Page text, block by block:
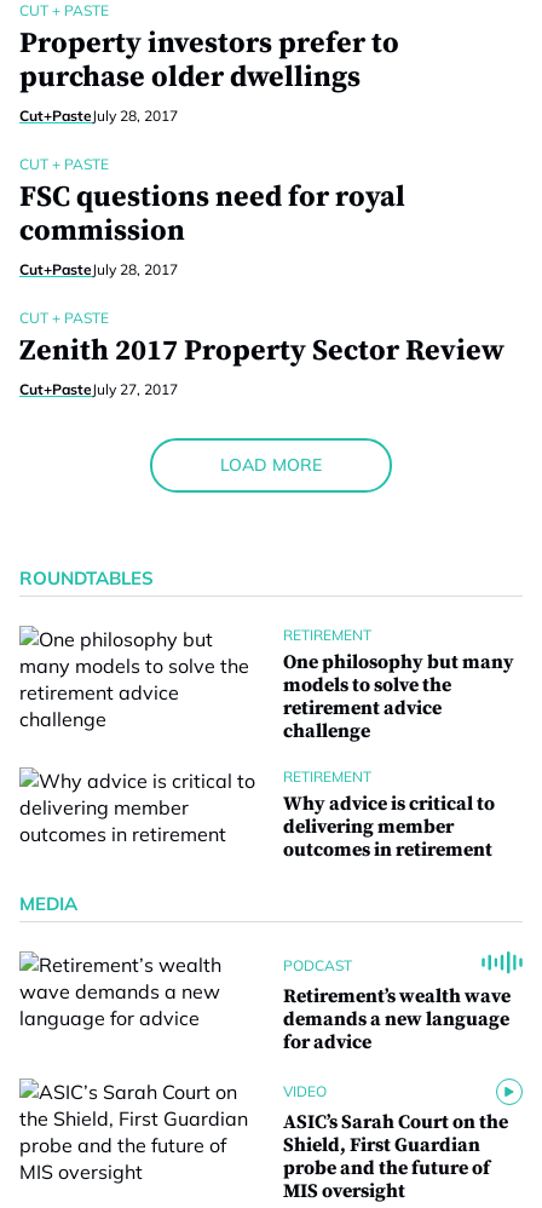
CUT + PASTE
Property investors prefer to
purchase older dwellings
Cut+PasteJuly 28, 2017
CUT + PASTE
FSC questions need for royal
commission
Cut+PasteJuly 28, 2017
CUT + PASTE
Zenith 2017 Property Sector Review
Cut+PasteJuly 27, 2017
LOAD MORE
ROUNDTABLES
RETIREMENT
One philosophy but many
models to solve the
retirement advice
challenge
RETIREMENT
Why advice is critical to
delivering member
outcomes in retirement
MEDIA
PODCAST
Retirement’s wealth wave
demands a new language
for advice
VIDEO
ASIC’s Sarah Court on the
Shield, First Guardian
probe and the future of
MIS oversight